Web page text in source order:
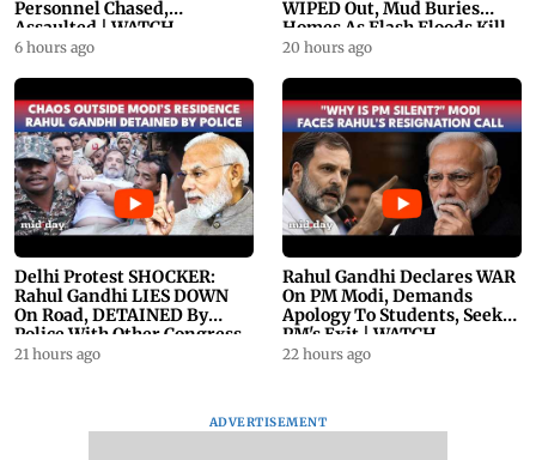
Personnel Chased,
Assaulted | WATCH
6 hours ago
WIPED Out, Mud Buries
Homes As Flash Floods Kill
23
20 hours ago
Delhi Protest SHOCKER:
Rahul Gandhi LIES DOWN
On Road, DETAINED By
Police With Other Congress
Leader
21 hours ago
Rahul Gandhi Declares WAR
On PM Modi, Demands
Apology To Students, Seeks
PM's Exit | WATCH
22 hours ago
ADVERTISEMENT